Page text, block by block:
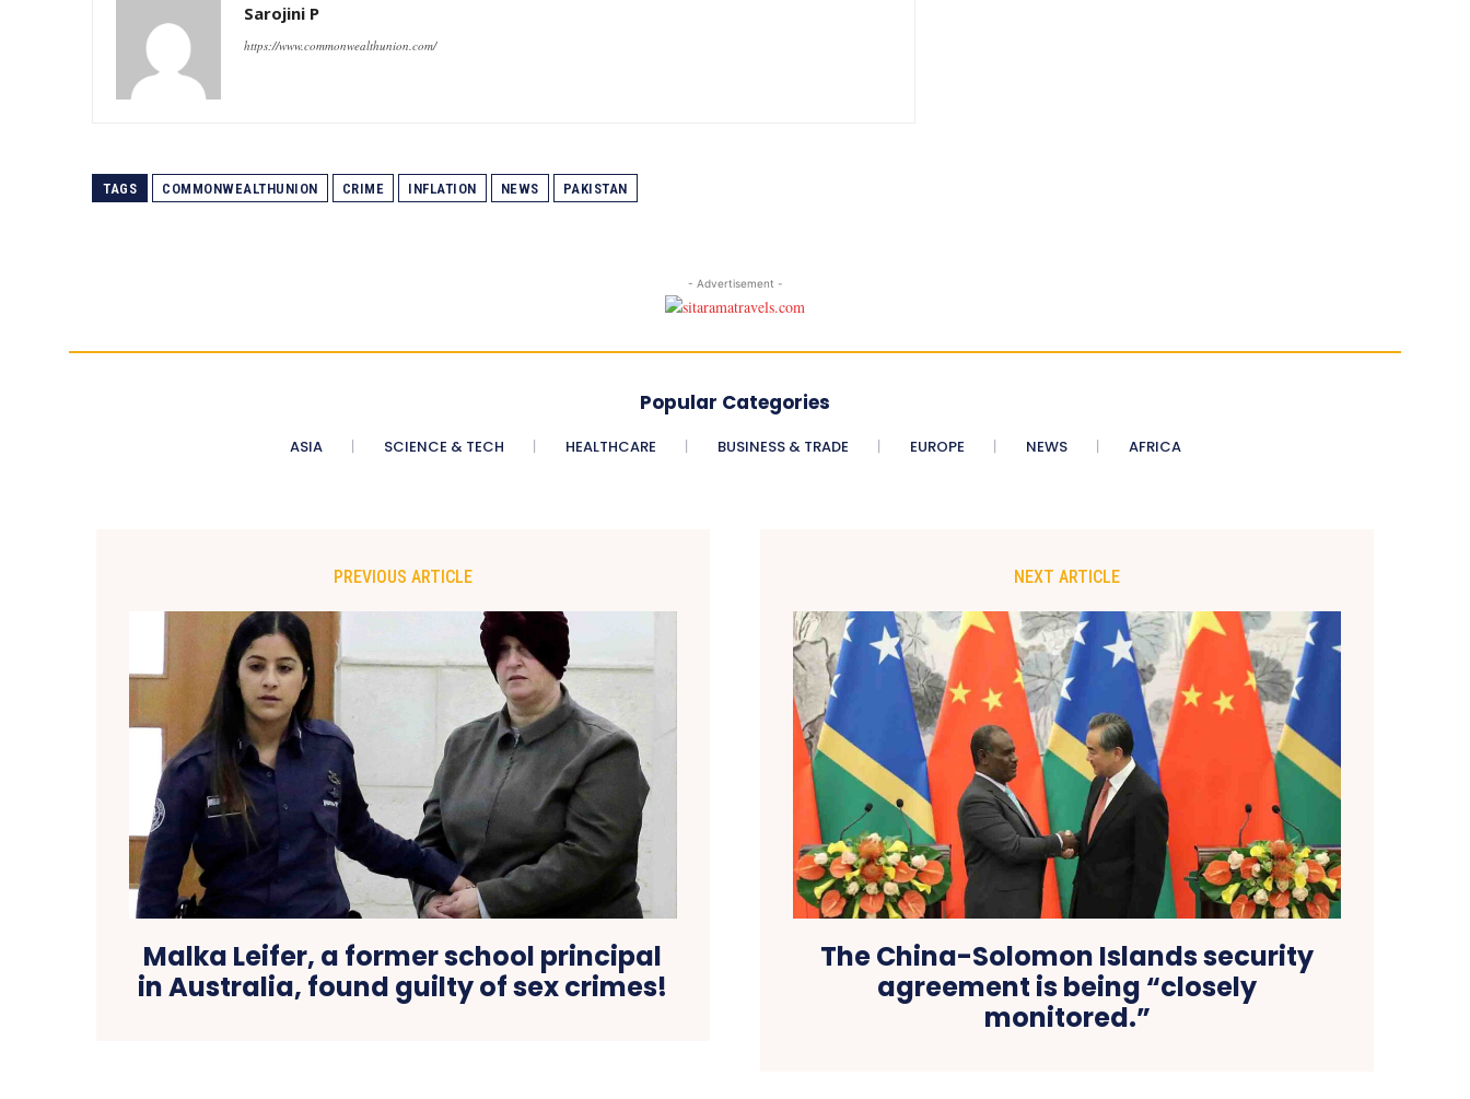
Sarojini P
https://www.commonwealthunion.com/
TAGS COMMONWEALTHUNION CRIME INFLATION NEWS PAKISTAN
- Advertisement -
Popular Categories
ASIA SCIENCE & TECH HEALTHCARE BUSINESS & TRADE EUROPE NEWS AFRICA
PREVIOUS ARTICLE
Malka Leifer, a former school principal
in Australia, found guilty of sex crimes!
NEXT ARTICLE
The China-Solomon Islands security
agreement is being “closely
monitored.”